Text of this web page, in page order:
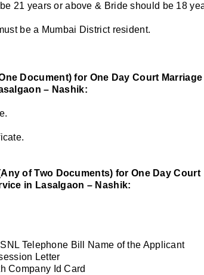
21 years or above & Bride should be 18
be a Mumbai District resident.
Document) for One Day Court Marriage
– Nashik:
of Two Documents) for One Day Court
in Lasalgaon – Nashik:
Telephone Bill Name of the Applicant
Letter
Company Id Card